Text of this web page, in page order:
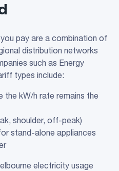
pay are a combination of
distribution networks
such as Energy
types include:
the kW/h rate remains the
shoulder, off-peak)
stand-alone appliances
electricity usage